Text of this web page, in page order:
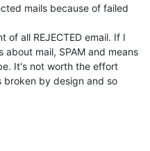
mails because of failed
of all REJECTED email. If I
mail, SPAM and means
It's not worth the effort
by design and so